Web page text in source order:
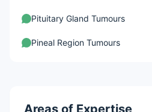
Pituitary Gland Tumours
Pineal Region Tumours
Areas of Expertise